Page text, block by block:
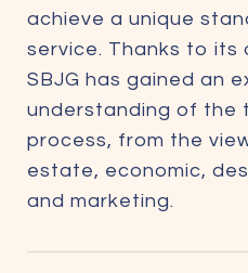
achieve a unique
service. Thanks to its
SBJG has gained an
understanding of the
process, from the
estate, economic,
and marketing.